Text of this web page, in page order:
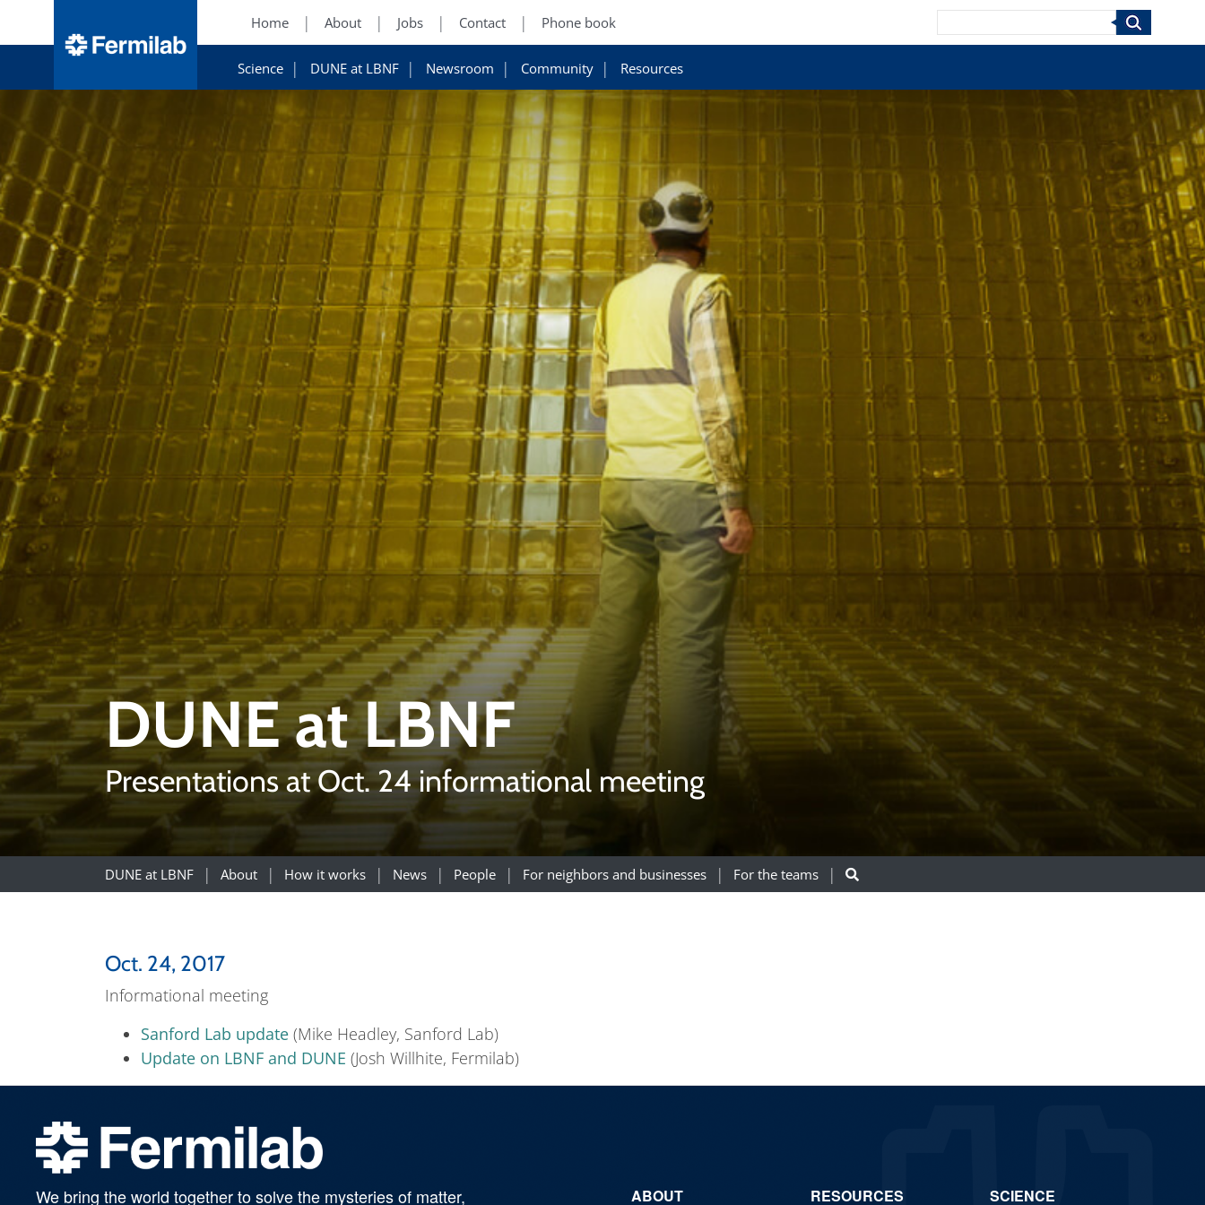
Home About Jobs Contact Phone book
Science DUNE at LBNF Newsroom Community Resources
Search
DUNE at LBNF
Presentations at Oct. 24 informational meeting
DUNE at LBNF About How it works News People For neighbors and businesses For the teams
Oct. 24, 2017
Informational meeting
Sanford Lab update (Mike Headley, Sanford Lab)
Update on LBNF and DUNE (Josh Willhite, Fermilab)
We bring the world together to solve the mysteries of matter, ABOUT RESOURCES SCIENCE